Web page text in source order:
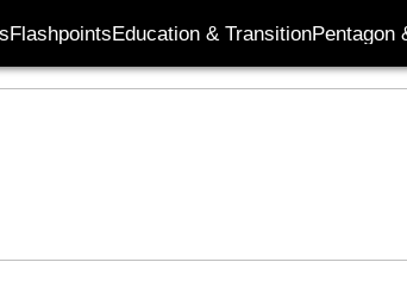
FlashpointsEducation & TransitionPentagon